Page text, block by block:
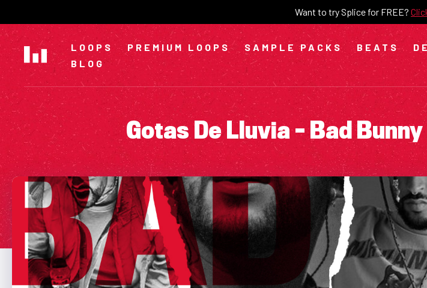
content
Want to try Splice for FREE?
LOOPS PREMIUM LOOPS SAMPLE PACKS BEATS
BLOG
Gotas De Lluvia – Bad